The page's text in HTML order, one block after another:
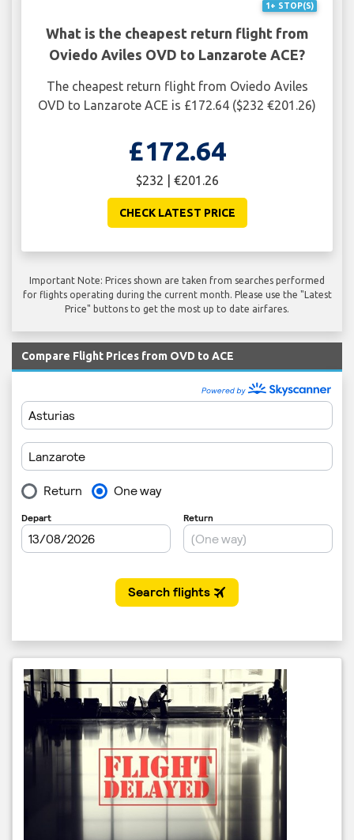
1+ STOP(S)
What is the cheapest return flight from
Oviedo Aviles OVD to Lanzarote ACE?
The cheapest return flight from Oviedo Aviles
OVD to Lanzarote ACE is £172.64 ($232 €201.26)
£172.64
$232 | €201.26
CHECK LATEST PRICE
Important Note: Prices shown are taken from searches performed
for flights operating during the current month. Please use the "Latest
Price" buttons to get the most up to date airfares.
Compare Flight Prices from OVD to ACE